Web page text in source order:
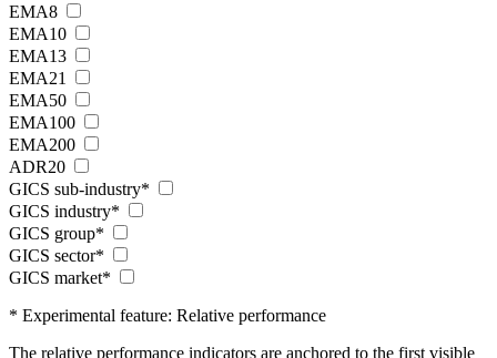
EMA8
EMA10
EMA13
EMA21
EMA50
EMA100
EMA200
ADR20
GICS sub-industry*
GICS industry*
GICS group*
GICS sector*
GICS market*
* Experimental feature: Relative performance
The relative performance indicators are anchored to the first visible